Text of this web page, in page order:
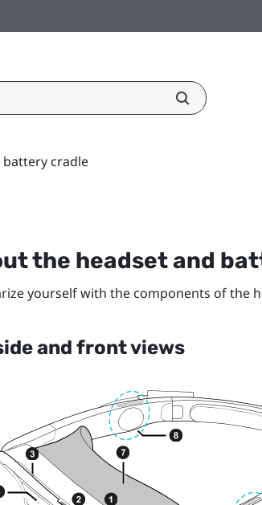
cradle
the headset and
yourself with the components of the
and front views